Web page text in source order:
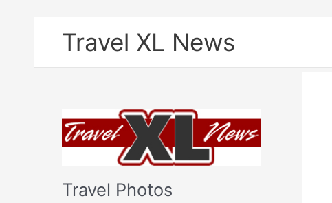
Travel XL News
Travel Photos